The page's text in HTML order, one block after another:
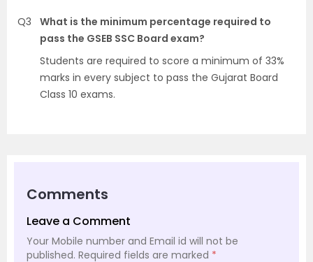
Q3
What is the minimum percentage required to
pass the GSEB SSC Board exam?
Students are required to score a minimum of 33%
marks in every subject to pass the Gujarat Board
Class 10 exams.
Comments
Leave a Comment
Your Mobile number and Email id will not be
published. Required fields are marked *